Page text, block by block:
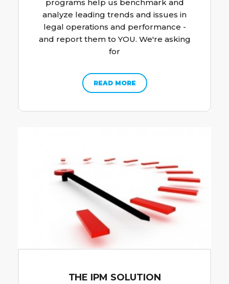
programs help us benchmark and
analyze leading trends and issues in
legal operations and performance -
and report them to YOU. We're asking
for
READ MORE
THE IPM SOLUTION